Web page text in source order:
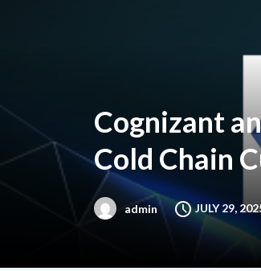
Cognizant
Cold Chain
admin JULY 29,